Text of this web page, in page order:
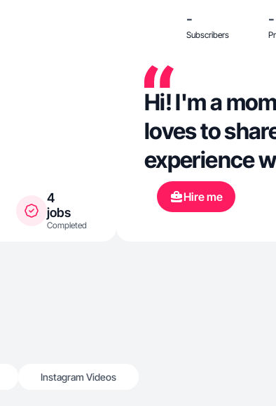
4
jobs
Completed
-
Subscribers
-
Hi! I'm a
loves to
experience
Hire me
Instagram Videos